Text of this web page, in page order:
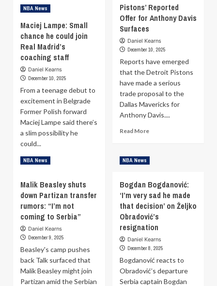
ready:
Warriors
star
to
return
Friday
Brian
Windhorst
Heads
for
the
EuroLeague
‘Eternal
Derby’
with
Noah
NBA News
Maciej Lampe: Small
chance he could join
Real Madrid’s
coaching staff
Daniel Kearns
December 10, 2025
From a teenage debut to
excitement in Belgrade
Former Polish forward
Maciej Lampe said there’s
a slim possibility he
could...
Read More Read
Maciej
Lampe:
Small
chance
could
join
Real
Madrid’s
coaching
staff
Pistons’ Reported
Offer for Anthony Davis
Surfaces
Daniel Kearns
December 10, 2025
Reports have emerged
that the Detroit Pistons
have made a serious
trade proposal to the
Dallas Mavericks for
Anthony Davis....
Read MoreRead
Pistons’
Reported
for
Anthony
Davis
Surfaces
NBA News
Malik Beasley shuts
down Partizan transfer
rumors: “I’m not
coming to Serbia”
Daniel Kearns
December 9, 2025
Beasley's camp pushes
back Talk surfaced that
Malik Beasley might join
Partizan amid the Serbian
NBA News
Bogdan Bogdanović:
‘I’m very sad he made
that decision’ on Željko
Obradović’s
resignation
Daniel Kearns
December 8, 2025
Bogdanović reacts to
Obradović’s departure
Serbia captain Bogdan